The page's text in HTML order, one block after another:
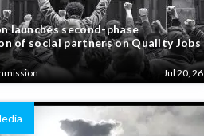
launches second-phase
of social partners on Quality Jobs
Jul 20, 26